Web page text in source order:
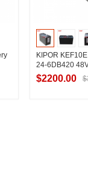
KIPOR
24-6DB420
$2200.00